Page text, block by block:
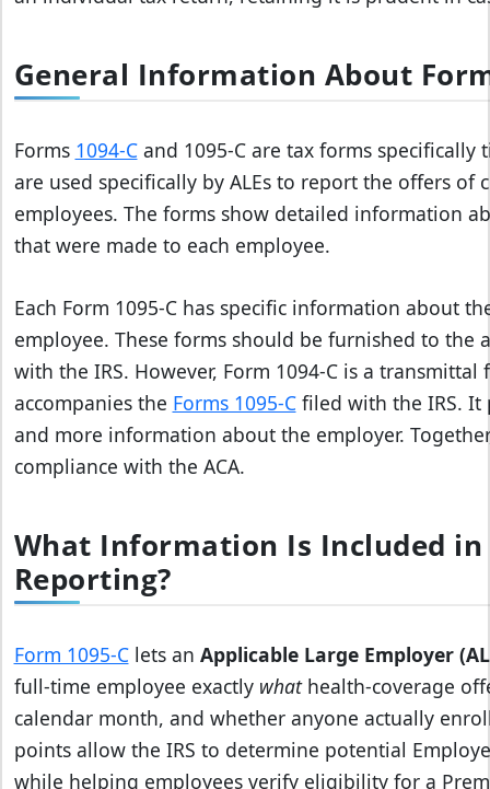
General Information About
Forms 1094-Cand 1095-C are tax forms specifically
are used specifically by ALEs to report the offers of
employees. The forms show detailed information
that were made to each employee.
Each Form 1095-C has specific information about
employee. These forms should be furnished to the
with the IRS. However, Form 1094-C is a
accompanies the Forms 1095-Cfiled with the IRS. It
and more information about the employer.
compliance with the ACA.
What Information Is Included in
Reporting?
Form 1095‑Clets an Applicable Large Employer
full‑time employee exactly whathealth‑coverage
calendar month, and whether anyone actually
points allow the IRS to determine potential
while helping employees verify eligibility for a